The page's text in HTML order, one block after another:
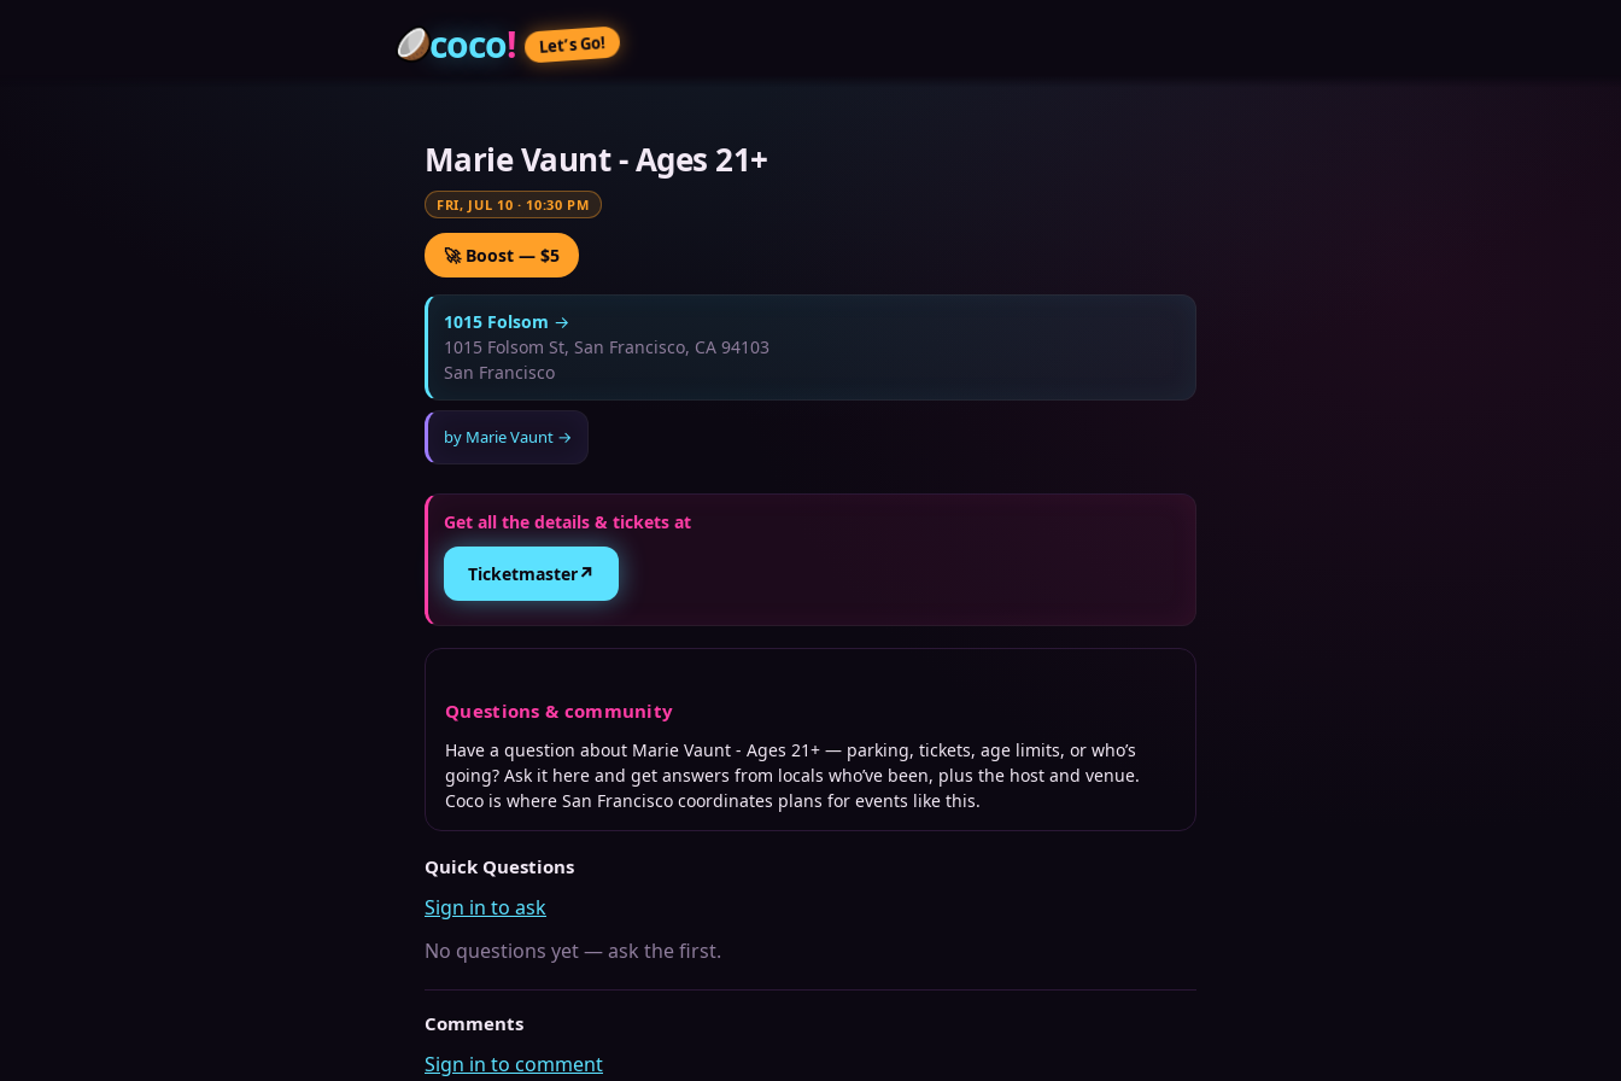
coco! Let’s Go!
Marie Vaunt - Ages 21+
FRI, JUL 10 · 10:30 PM
🚀 Boost — $5
1015 Folsom →
1015 Folsom St, San Francisco, CA 94103
San Francisco
by Marie Vaunt →
Get all the details & tickets at
Ticketmaster↗
Questions & community
Have a question about Marie Vaunt - Ages 21+ — parking, tickets, age limits, or who’s
going? Ask it here and get answers from locals who’ve been, plus the host and venue.
Coco is where San Francisco coordinates plans for events like this.
Quick Questions
Sign in to ask
No questions yet — ask the first.
Comments
Sign in to comment